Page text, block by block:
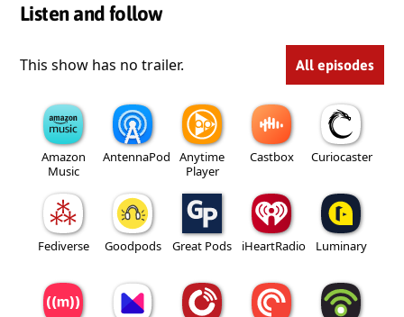
Listen and follow
This show has no trailer. All episodes
Amazon
Music
AntennaPod
Anytime
Player
Castbox Curiocaster
Fediverse Goodpods Great Pods iHeartRadio Luminary